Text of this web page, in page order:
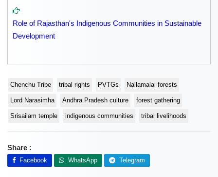
Role of Rajasthan's Indigenous Communities in Sustainable
Development
Chenchu Tribe tribal rights PVTGs Nallamalai forests
Lord Narasimha Andhra Pradesh culture forest gathering
Srisailam temple indigenous communities tribal livelihoods
Share :
Facebook WhatsApp Telegram